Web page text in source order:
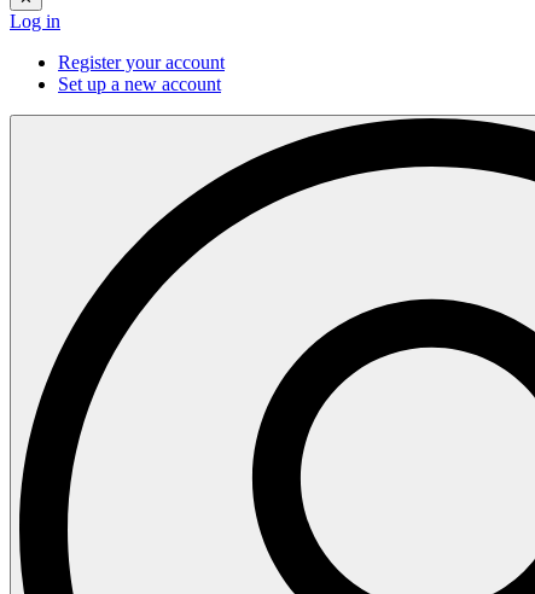
Log in
Register your account
Set up a new account